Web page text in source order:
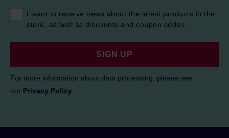
I want to receive news about the latest products in the
store, as well as discounts and coupon codes.
SIGN UP
For more information about data processing, please see
our Privacy Policy